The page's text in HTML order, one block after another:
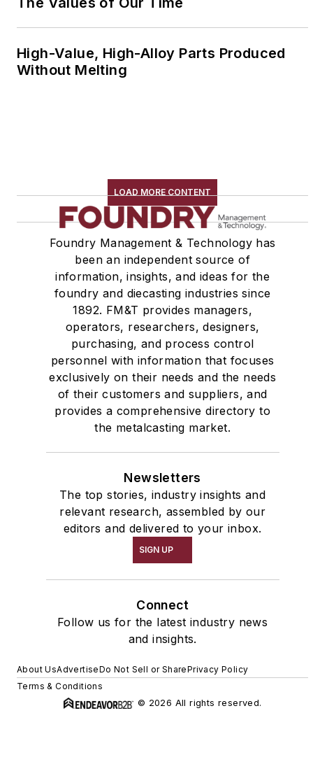
High-Value, High-Alloy Parts Produced
Without Melting
LOAD MORE CONTENT
Foundry Management & Technology has
been an independent source of
information, insights, and ideas for the
foundry and diecasting industries since
1892. FM&T provides managers,
operators, researchers, designers,
purchasing, and process control
personnel with information that focuses
exclusively on their needs and the needs
of their customers and suppliers, and
provides a comprehensive directory to
the metalcasting market.
Newsletters
The top stories, industry insights and
relevant research, assembled by our
editors and delivered to your inbox.
SIGN UP
Connect
Follow us for the latest industry news
and insights.
About UsAdvertiseDo Not Sell or SharePrivacy Policy
Terms & Conditions
© 2026 All rights reserved.